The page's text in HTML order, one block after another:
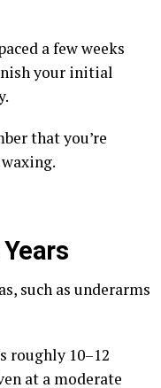
a few weeks
your initial
that you’re
such as underarms
roughly 10–12
at a moderate